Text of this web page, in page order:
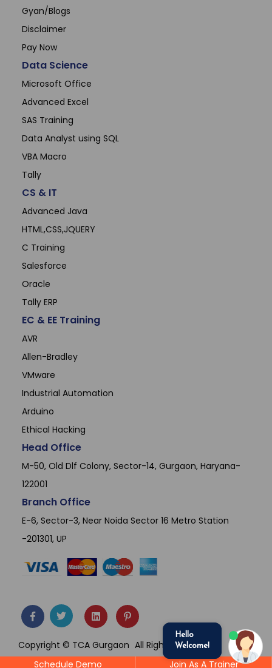
Gyan/Blogs
Disclaimer
Pay Now
Data Science
Microsoft Office
Advanced Excel
SAS Training
Data Analyst using SQL
VBA Macro
Tally
CS & IT
Advanced Java
HTML,CSS,JQUERY
C Training
Salesforce
Oracle
Tally ERP
EC & EE Training
AVR
Allen-Bradley
VMware
Industrial Automation
Arduino
Ethical Hacking
Head Office
M-50, Old Dlf Colony, Sector-14, Gurgaon, Haryana-
122001
Branch Office
E-6, Sector-3, Near Noida Sector 16 Metro Station
-201301, UP
Copyright © TCA Gurgaon All Rights Reserved.
Schedule Demo
Join As A Trainer
Hello
Welcome!